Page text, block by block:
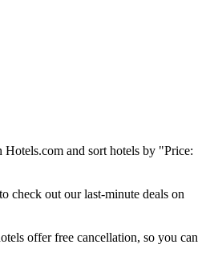
and sort hotels by "Price:
check out our last-minute deals on
offer free cancellation, so you can